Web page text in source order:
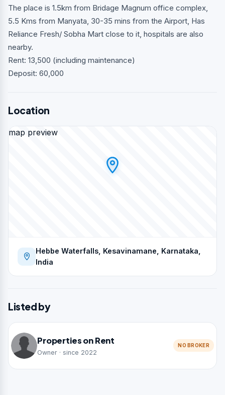
The place is 1.5km from Bridage Magnum office complex,
5.5 Kms from Manyata, 30-35 mins from the Airport, Has
Reliance Fresh/ Sobha Mart close to it, hospitals are also
nearby.
Rent: 13,500 (including maintenance)
Deposit: 60,000
Location
map preview
Hebbe Waterfalls, Kesavinamane, Karnataka,
India
Listed by
Properties on Rent
Owner · since 2022
NO BROKER